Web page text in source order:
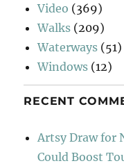
Video (369)
Walks (209)
Waterways (51)
Windows (12)
RECENT
Artsy Draw for
Could Boost